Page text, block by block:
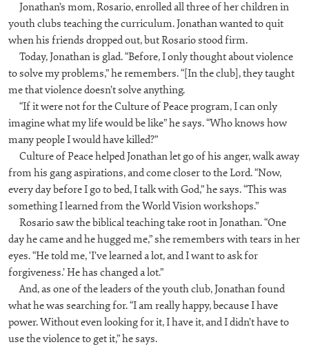
Jonathan’s mom, Rosario, enrolled all three of her children in
youth clubs teaching the curriculum. Jonathan wanted to quit
when his friends dropped out, but Rosario stood firm.
Today, Jonathan is glad. “Before, I only thought about violence
to solve my problems,” he remembers. “[In the club], they taught
me that violence doesn’t solve anything.
“If it were not for the Culture of Peace program, I can only
imagine what my life would be like” he says. “Who knows how
many people I would have killed?”
Culture of Peace helped Jonathan let go of his anger, walk away
from his gang aspirations, and come closer to the Lord. “Now,
every day before I go to bed, I talk with God,” he says. “This was
something I learned from the World Vision workshops.”
Rosario saw the biblical teaching take root in Jonathan. “One
day he came and he hugged me,” she remembers with tears in her
eyes. “He told me, ‘I’ve learned a lot, and I want to ask for
forgiveness.’ He has changed a lot.”
And, as one of the leaders of the youth club, Jonathan found
what he was searching for. “I am really happy, because I have
power. Without even looking for it, I have it, and I didn’t have to
use the violence to get it,” he says.